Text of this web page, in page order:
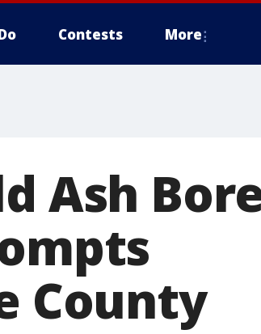
Contests More
Ash
County